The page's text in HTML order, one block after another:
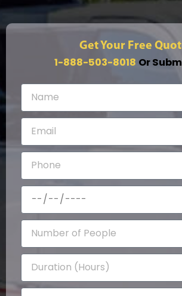
Get Your Free
1-888-503-8018 Or